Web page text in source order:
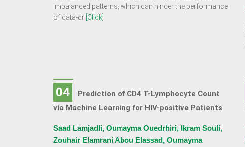
imbalanced patterns, which can hinder the performance
of data-dr [Click]
04
Prediction of CD4 T-Lymphocyte Count
via Machine Learning for HIV-positive Patients
Saad Lamjadli, Oumayma Ouedrhiri, Ikram Souli,
Zouhair Elamrani Abou Elassad, Oumayma